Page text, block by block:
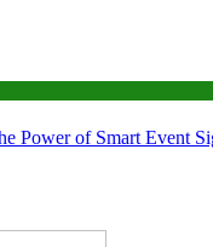
Power of Smart Event